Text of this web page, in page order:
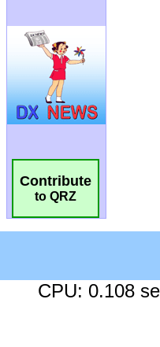
Contribute
to QRZ
CPU: 0.108